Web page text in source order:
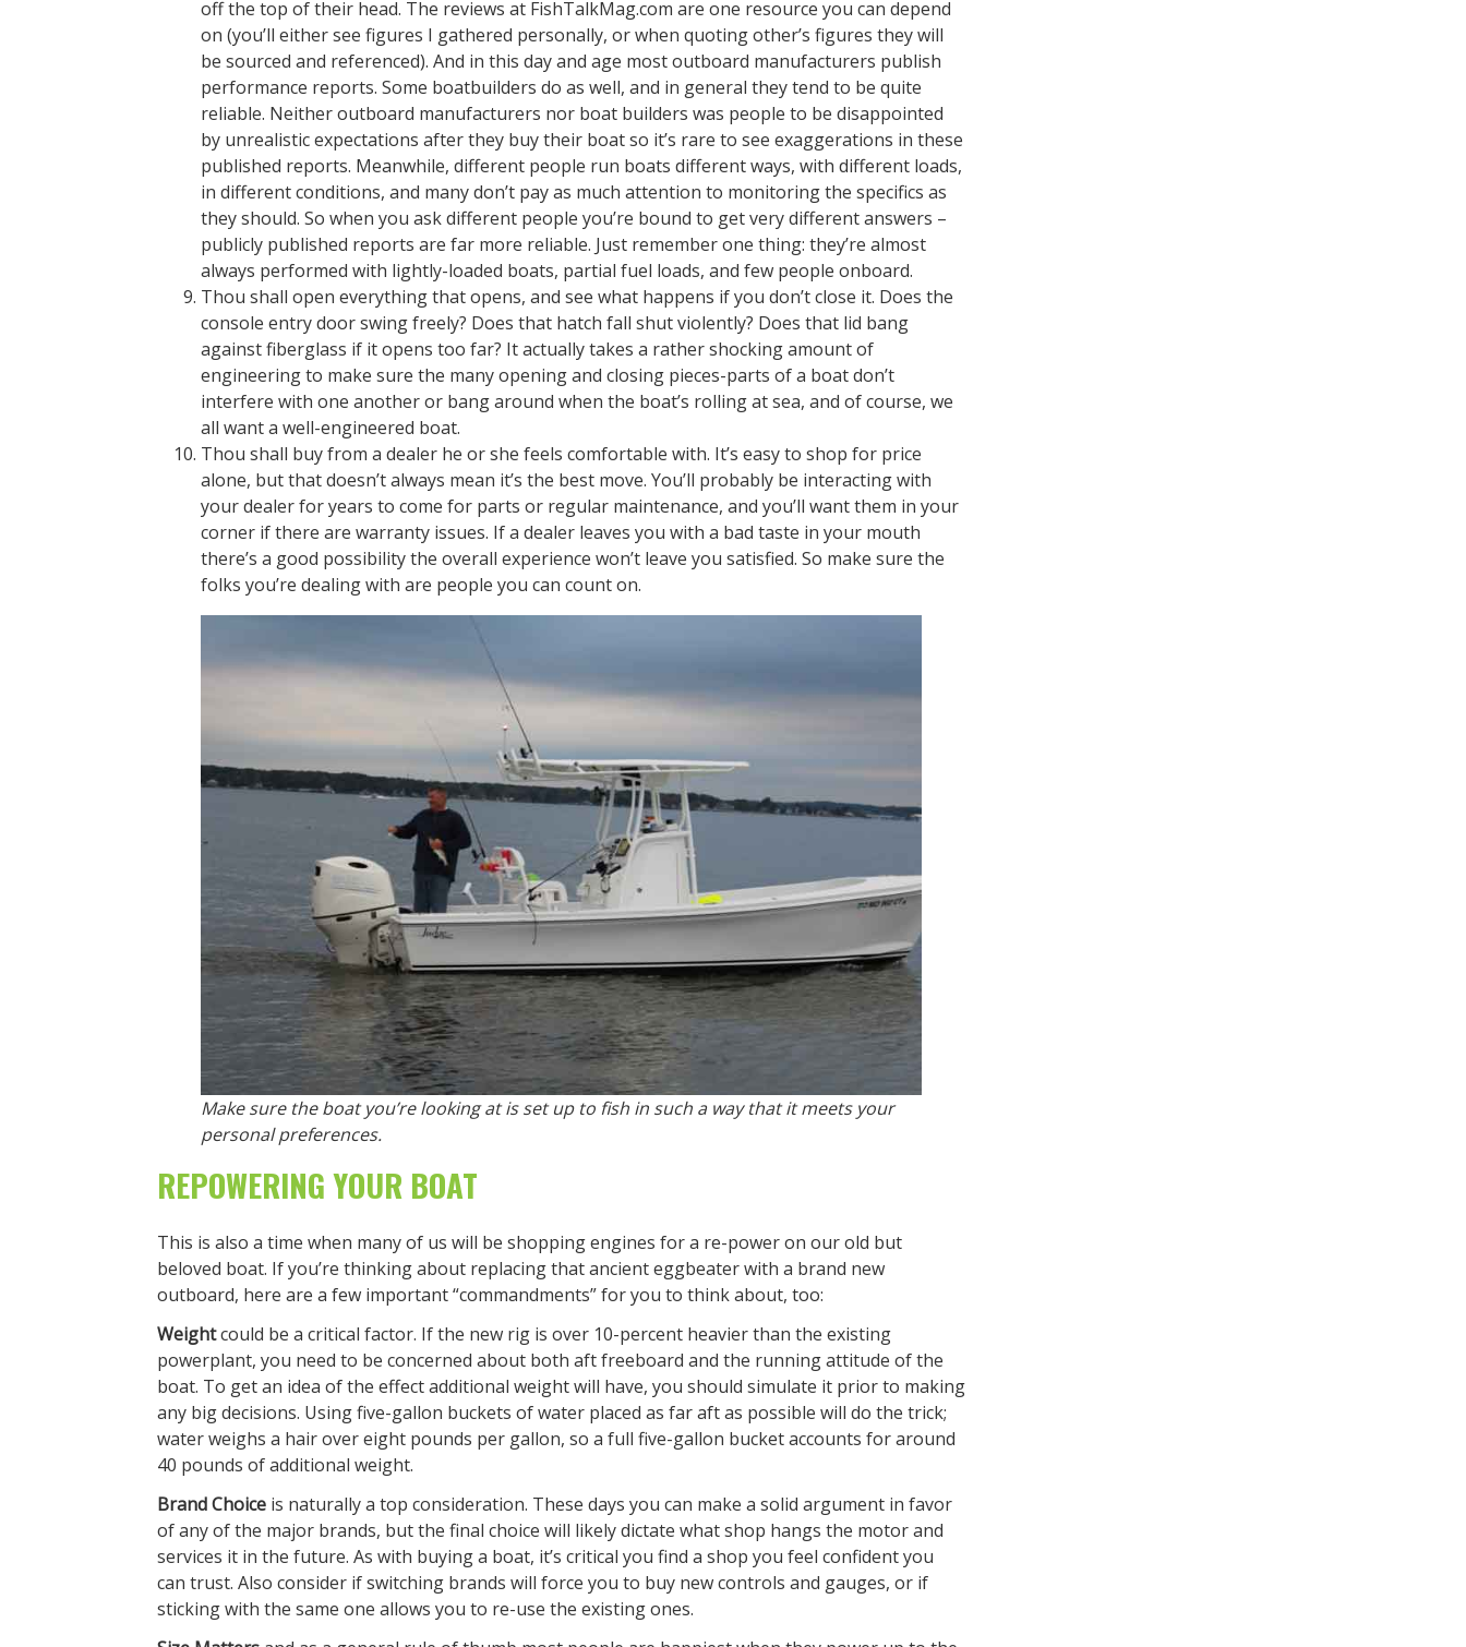
off the top of their head. The reviews at FishTalkMag.com are one resource you can depend
on (you’ll either see figures I gathered personally, or when quoting other’s figures they will
be sourced and referenced). And in this day and age most outboard manufacturers publish
performance reports. Some boatbuilders do as well, and in general they tend to be quite
reliable. Neither outboard manufacturers nor boat builders was people to be disappointed
by unrealistic expectations after they buy their boat so it’s rare to see exaggerations in these
published reports. Meanwhile, different people run boats different ways, with different loads,
in different conditions, and many don’t pay as much attention to monitoring the specifics as
they should. So when you ask different people you’re bound to get very different answers –
publicly published reports are far more reliable. Just remember one thing: they’re almost
always performed with lightly-loaded boats, partial fuel loads, and few people onboard.
Thou shall open everything that opens, and see what happens if you don’t close it. Does the
console entry door swing freely? Does that hatch fall shut violently? Does that lid bang
against fiberglass if it opens too far? It actually takes a rather shocking amount of
engineering to make sure the many opening and closing pieces-parts of a boat don’t
interfere with one another or bang around when the boat’s rolling at sea, and of course, we
all want a well-engineered boat.
Thou shall buy from a dealer he or she feels comfortable with. It’s easy to shop for price
alone, but that doesn’t always mean it’s the best move. You’ll probably be interacting with
your dealer for years to come for parts or regular maintenance, and you’ll want them in your
corner if there are warranty issues. If a dealer leaves you with a bad taste in your mouth
there’s a good possibility the overall experience won’t leave you satisfied. So make sure the
folks you’re dealing with are people you can count on.
Make sure the boat you’re looking at is set up to fish in such a way that it meets your
personal preferences.
REPOWERING YOUR BOAT
This is also a time when many of us will be shopping engines for a re-power on our old but
beloved boat. If you’re thinking about replacing that ancient eggbeater with a brand new
outboard, here are a few important “commandments” for you to think about, too:
Weightcould be a critical factor. If the new rig is over 10-percent heavier than the existing
powerplant, you need to be concerned about both aft freeboard and the running attitude of the
boat. To get an idea of the effect additional weight will have, you should simulate it prior to making
any big decisions. Using five-gallon buckets of water placed as far aft as possible will do the trick;
water weighs a hair over eight pounds per gallon, so a full five-gallon bucket accounts for around
40 pounds of additional weight.
Brand Choice is naturally a top consideration. These days you can make a solid argument in favor
of any of the major brands, but the final choice will likely dictate what shop hangs the motor and
services it in the future. As with buying a boat, it’s critical you find a shop you feel confident you
can trust. Also consider if switching brands will force you to buy new controls and gauges, or if
sticking with the same one allows you to re-use the existing ones.